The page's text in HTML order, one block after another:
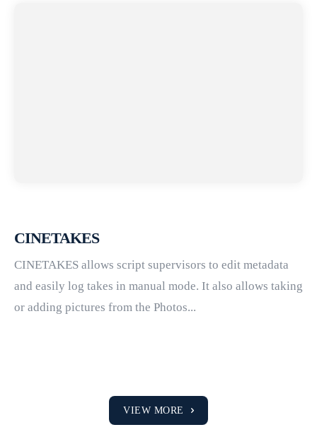
CINETAKES
CINETAKES allows script supervisors to edit metadata
and easily log takes in manual mode. It also allows taking
or adding pictures from the Photos...
VIEW MORE